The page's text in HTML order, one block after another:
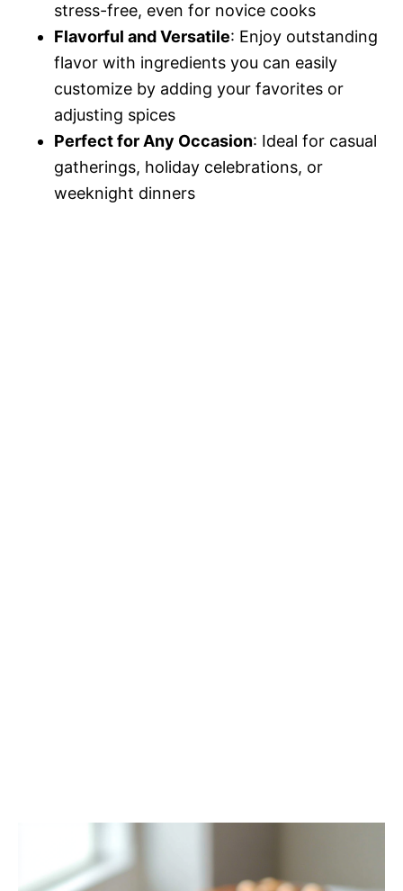
stress-free, even for novice cooks
Flavorful and Versatile: Enjoy outstanding
flavor with ingredients you can easily
customize by adding your favorites or
adjusting spices
Perfect for Any Occasion: Ideal for casual
gatherings, holiday celebrations, or
weeknight dinners